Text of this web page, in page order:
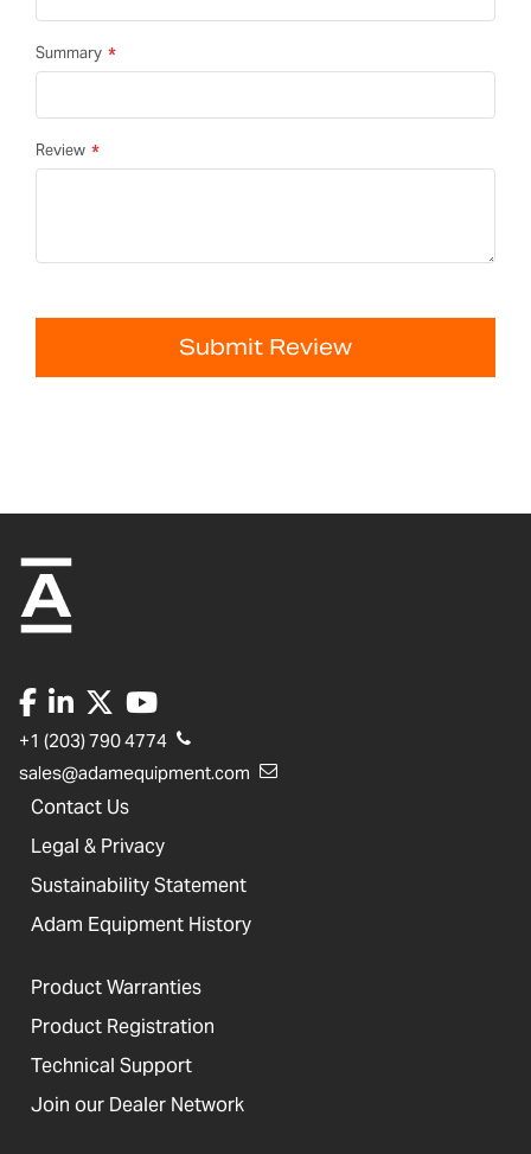
Summary
Review
Submit Review
+1 (203) 790 4774
sales@adamequipment.com
Contact Us
Legal & Privacy
Sustainability Statement
Adam Equipment History
Product Warranties
Product Registration
Technical Support
Join our Dealer Network